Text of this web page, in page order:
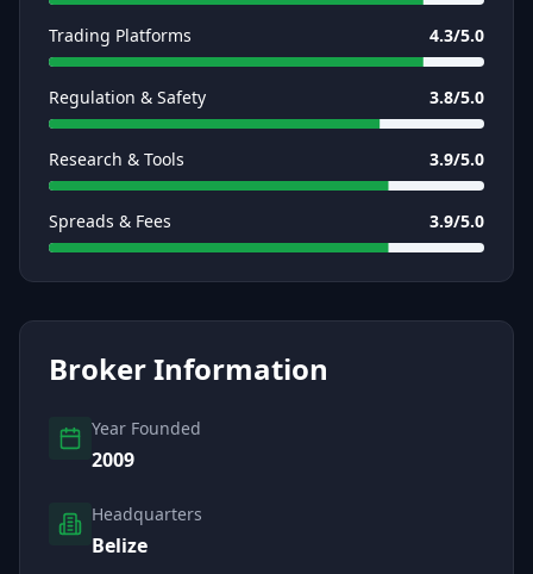
Trading Platforms 4.3/5.0
Regulation & Safety 3.8/5.0
Research & Tools 3.9/5.0
Spreads & Fees 3.9/5.0
Broker Information
Year Founded
2009
Headquarters
Belize